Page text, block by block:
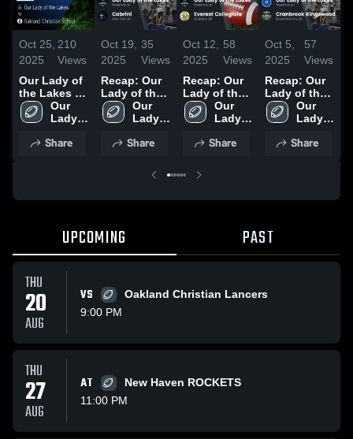
Oct 25,
2025
210
Views
Our Lady of
the Lakes vs
Oakland
Christian
Game Recap
Our
Lady
Lakes
Share
Oct 19,
2025
35
Views
Recap: Our
Lady of the
Lakes vs.
Cabrini 2025
Our
Lady
Lakes
School
Share
Oct 12,
2025
58
Views
Recap: Our
Lady of the
Lakes vs.
Everest
2025
Our
Lady
Lakes
Share
Oct 5,
2025
57
Views
Recap: Our
Lady of the
Lakes vs.
Cranbrook
2025
Our
Lady
Lakes
Share
UPCOMING PAST
THU
20
AUG
VS
Oakland Christian Lancers
9:00 PM
THU
27
AUG
AT
New Haven ROCKETS
11:00 PM